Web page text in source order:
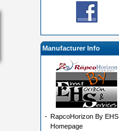
Manufacturer Info
- RapcoHorizon By EHS
Homepage